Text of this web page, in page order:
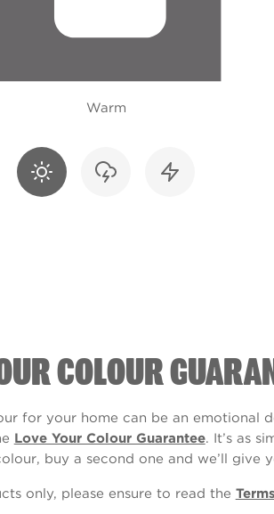
Warm
COLOUR
for your home can be an emotional
Love Your Colour Guarantee. It’s as
buy a second one and we’ll give
only, please ensure to read the